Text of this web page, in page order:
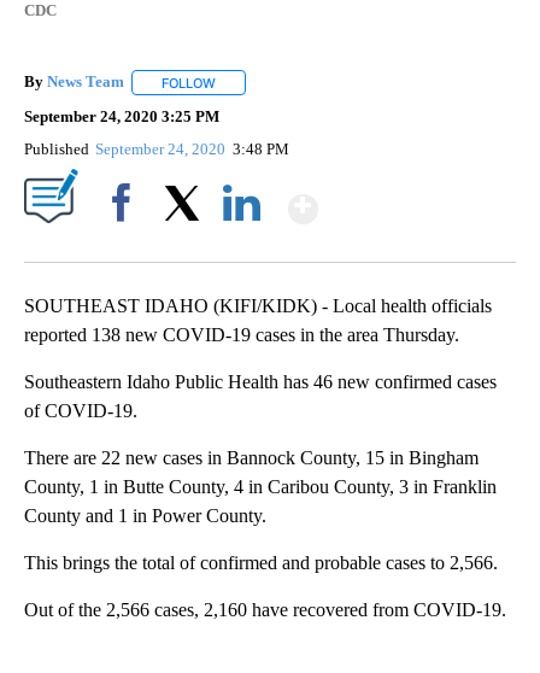
CDC
By News Team FOLLOW
September 24, 2020 3:25 PM
Published September 24, 2020 3:48 PM
SOUTHEAST IDAHO (KIFI/KIDK) - Local health officials
reported 138 new COVID-19 cases in the area Thursday.
Southeastern Idaho Public Health has 46 new confirmed cases
of COVID-19.
There are 22 new cases in Bannock County, 15 in Bingham
County, 1 in Butte County, 4 in Caribou County, 3 in Franklin
County and 1 in Power County.
This brings the total of confirmed and probable cases to 2,566.
Out of the 2,566 cases, 2,160 have recovered from COVID-19.